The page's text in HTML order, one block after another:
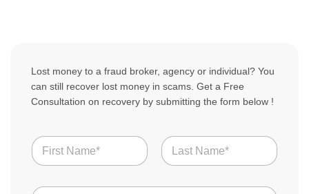
Lost money to a fraud broker, agency or individual? You
can still recover lost money in scams. Get a Free
Consultation on recovery by submitting the form below !
N
a
m